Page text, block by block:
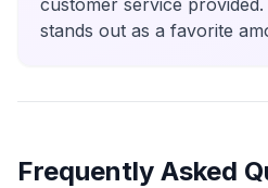
customer service
stands out as a favorite
Frequently Asked